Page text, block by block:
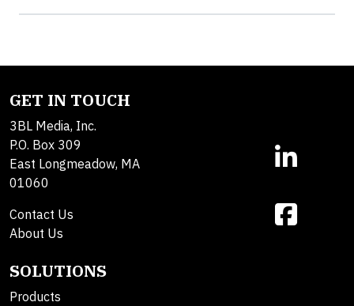
GET IN TOUCH
3BL Media, Inc.
P.O. Box 309
East Longmeadow, MA
01060
Contact Us
About Us
SOLUTIONS
Products